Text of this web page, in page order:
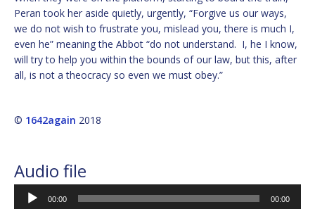
Peran took her aside quietly, urgently, “Forgive us our ways,
we do not wish to frustrate you, mislead you, there is much I,
even he” meaning the Abbot “do not understand. I, he I know,
will try to help you within the bounds of our law, but this, after
all, is not a theocracy so even we must obey.”
© 1642again 2018
Audio file
00:00 00:00